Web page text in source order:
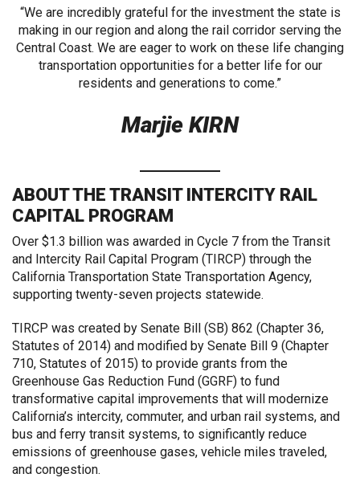
“We are incredibly grateful for the investment the state is
making in our region and along the rail corridor serving the
Central Coast. We are eager to work on these life changing
transportation opportunities for a better life for our
residents and generations to come.”
Marjie KIRN
ABOUT THE TRANSIT INTERCITY RAIL
CAPITAL PROGRAM
Over $1.3 billion was awarded in Cycle 7 from the Transit
and Intercity Rail Capital Program (TIRCP) through the
California Transportation State Transportation Agency,
supporting twenty-seven projects statewide.
TIRCP was created by Senate Bill (SB) 862 (Chapter 36,
Statutes of 2014) and modified by Senate Bill 9 (Chapter
710, Statutes of 2015) to provide grants from the
Greenhouse Gas Reduction Fund (GGRF) to fund
transformative capital improvements that will modernize
California’s intercity, commuter, and urban rail systems, and
bus and ferry transit systems, to significantly reduce
emissions of greenhouse gases, vehicle miles traveled,
and congestion.